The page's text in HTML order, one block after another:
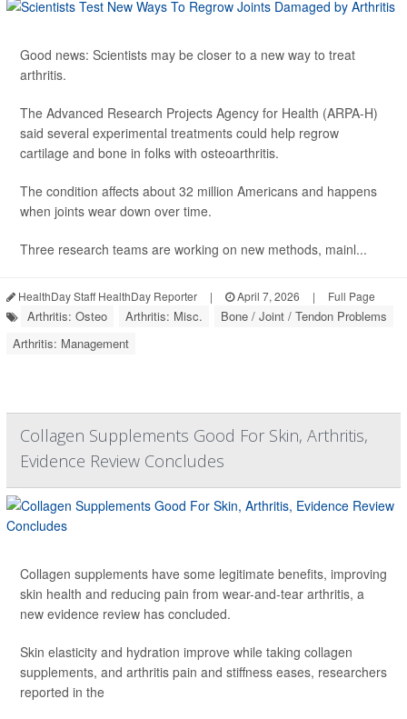
Good news: Scientists may be closer to a new way to treat
arthritis.
The Advanced Research Projects Agency for Health (ARPA-H)
said several experimental treatments could help regrow
cartilage and bone in folks with osteoarthritis.
The condition affects about 32 million Americans and happens
when joints wear down over time.
Three research teams are working on new methods, mainl...
HealthDay Staff HealthDay Reporter | April 7, 2026 | Full Page
Arthritis: Osteo Arthritis: Misc.
Bone / Joint / Tendon Problems
Arthritis: Management
Collagen Supplements Good For Skin, Arthritis,
Evidence Review Concludes
Collagen supplements have some legitimate benefits, improving
skin health and reducing pain from wear-and-tear arthritis, a
new evidence review has concluded.
Skin elasticity and hydration improve while taking collagen
supplements, and arthritis pain and stiffness eases, researchers
reported in the